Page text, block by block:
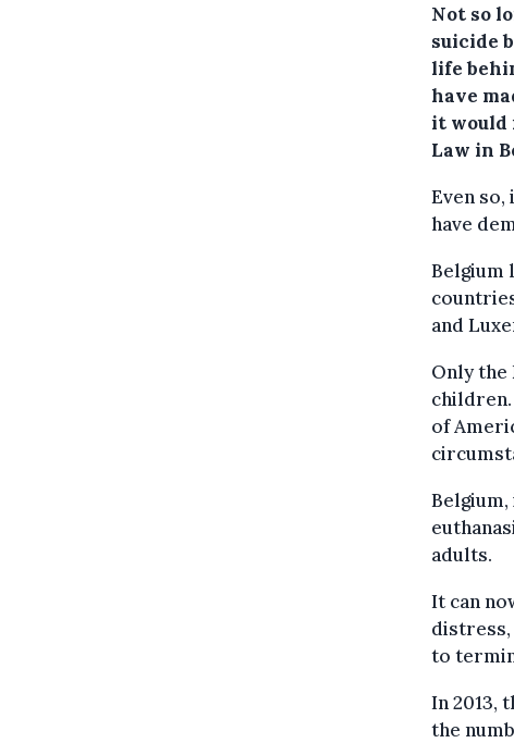
Not so
suicide
life
have
it would
Law in
Even
have
Belgium
and
Only
of
Belgium,
adults.
It can
distress,
to
In 2013,
the